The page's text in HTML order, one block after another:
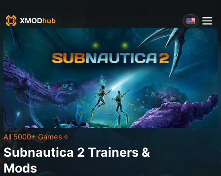
All 5000+ Games
Subnautica 2 Trainers &
Mods